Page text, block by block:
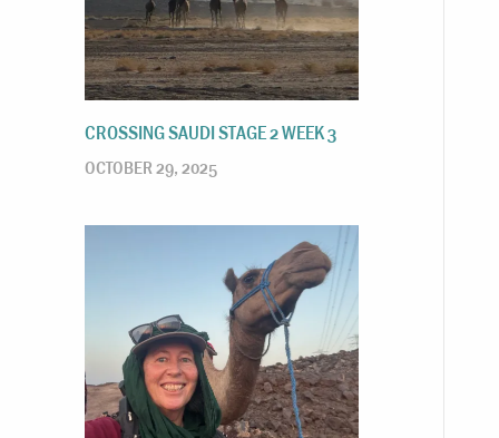
CROSSING SAUDI STAGE 2 WEEK 3
OCTOBER 29, 2025